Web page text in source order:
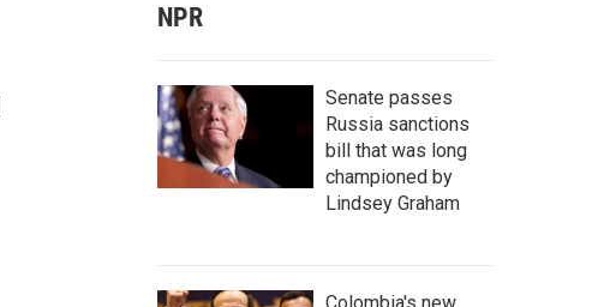
NPR
Senate passes
Russia sanctions
bill that was long
championed by
Lindsey Graham
Colombia's new